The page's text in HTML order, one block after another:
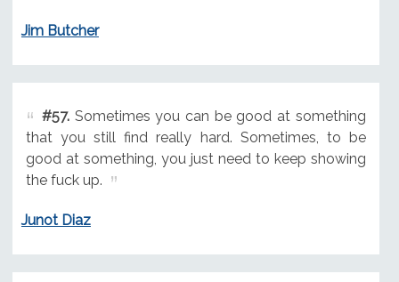
Jim Butcher
#57.Sometimes you can be good at something
that you still find really hard. Sometimes, to be
good at something, you just need to keep showing
the fuck up.
Junot Diaz